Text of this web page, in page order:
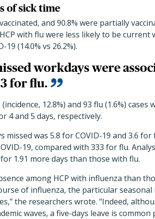
of sick time
and 90.8% were partially
with flu were less likely to be
(14.0% vs 26.2%).
workdays were
for flu.
12.8%) and 93 flu (1.6%) cases
4 and 5 days, respectively.
was 5.8 for COVID-19 and 3.6 for
19, compared with 333 for flu.
1.91 more days than those with flu.
among HCP with influenza than
of influenza, the particular
the researchers wrote. "Indeed,
waves, a five-days leave is common